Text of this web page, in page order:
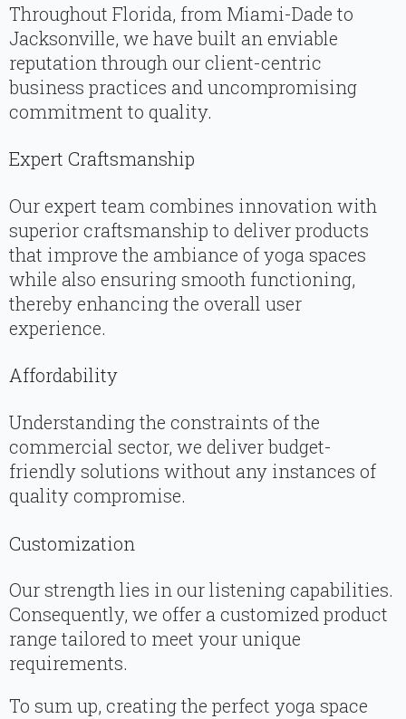
Throughout Florida, from Miami-Dade to
Jacksonville, we have built an enviable
reputation through our client-centric
business practices and uncompromising
commitment to quality.
Expert Craftsmanship
Our expert team combines innovation with
superior craftsmanship to deliver products
that improve the ambiance of yoga spaces
while also ensuring smooth functioning,
thereby enhancing the overall user
experience.
Affordability
Understanding the constraints of the
commercial sector, we deliver budget-
friendly solutions without any instances of
quality compromise.
Customization
Our strength lies in our listening capabilities.
Consequently, we offer a customized product
range tailored to meet your unique
requirements.
To sum up, creating the perfect yoga space